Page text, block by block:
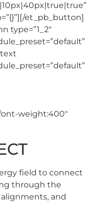
et_pb_button]
type=”1_2″
weight:400″
field to connect
through the
and